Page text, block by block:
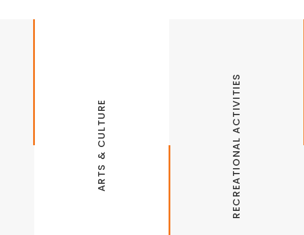
ARTS & CULTURE RECREATIONAL ACTIVITIES
Hickory Creek Marina Fish & Ski Center
Illinois River Watershed Partnership
Illinois River Watershed Sanctuary